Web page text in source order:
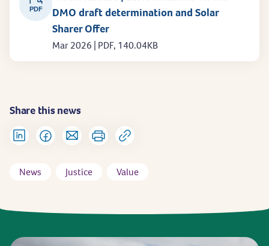
PDF
DMO draft determination and Solar
Sharer Offer
Mar 2026 | PDF, 140.04KB
Share this news
News Justice Value